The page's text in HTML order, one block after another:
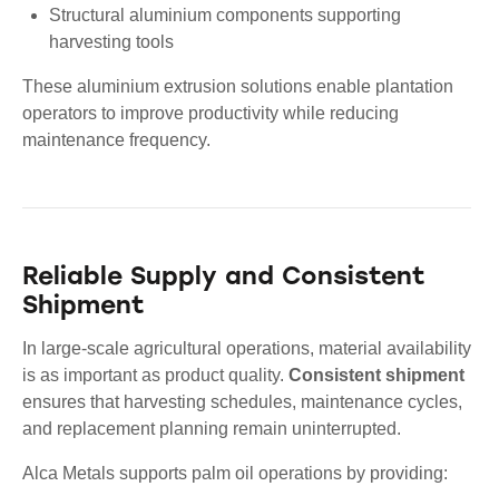
Structural aluminium components supporting
harvesting tools
These aluminium extrusion solutions enable plantation
operators to improve productivity while reducing
maintenance frequency.
Reliable Supply and Consistent
Shipment
In large-scale agricultural operations, material availability
is as important as product quality. Consistent shipment
ensures that harvesting schedules, maintenance cycles,
and replacement planning remain uninterrupted.
Alca Metals supports palm oil operations by providing: